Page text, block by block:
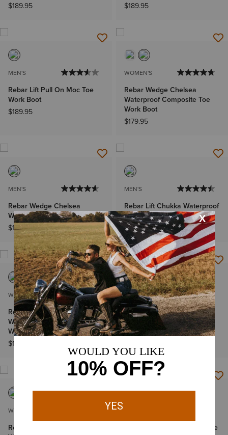
$189.95
$189.95
MEN'S
Rebar Lift Pull On Moc Toe
Work Boot
$189.95
WOMEN'S
Rebar Wedge Chelsea
Waterproof Composite Toe
Work Boot
$179.95
MEN'S
Rebar Wedge Chelsea
Waterproof Work Boot
$179.95
MEN'S
Rebar Lift Chukka Waterproof
Work Boot
$179.95
WOMEN'S
Rebar Wedge Moc Toe
Waterproof Composite Toe
Work Boot
$179.95
WOMEN'S
Rebar Lift Waterproof
Composite Toe Work Boot
$179.95
WOMEN'S
Rebar Wedge Chelsea
Rebar Lift Chukka Composite